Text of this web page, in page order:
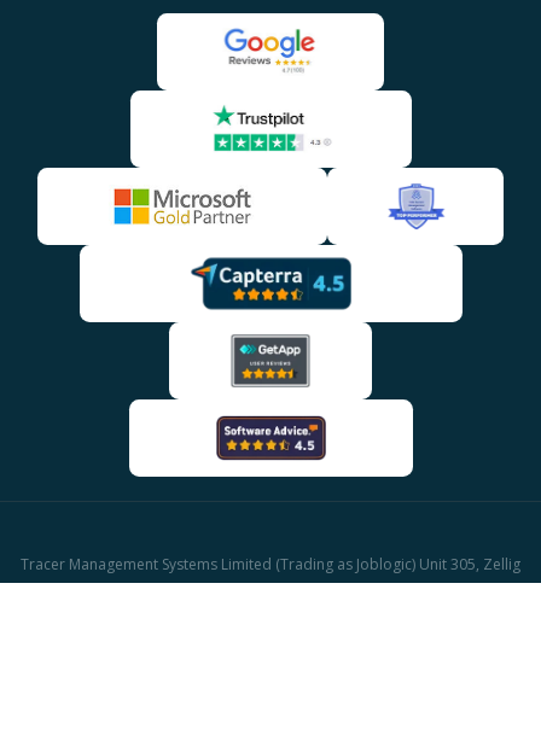
Tracer Management Systems Limited (Trading as Joblogic) Unit 305, Zellig